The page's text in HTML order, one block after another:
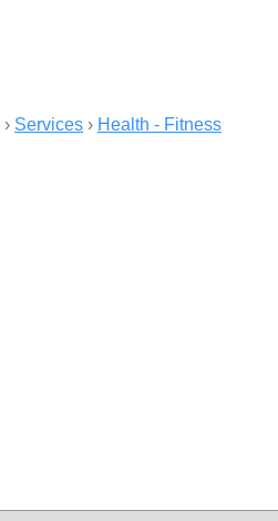
› Services › Health - Fitness